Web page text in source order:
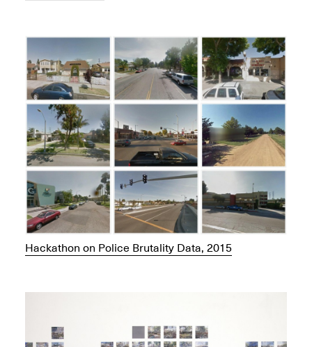
Hackathon on Police Brutality Data, 2015